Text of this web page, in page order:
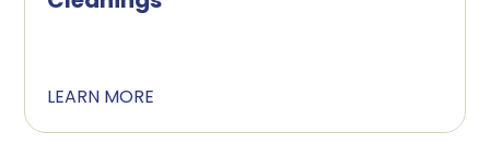
LEARN MORE